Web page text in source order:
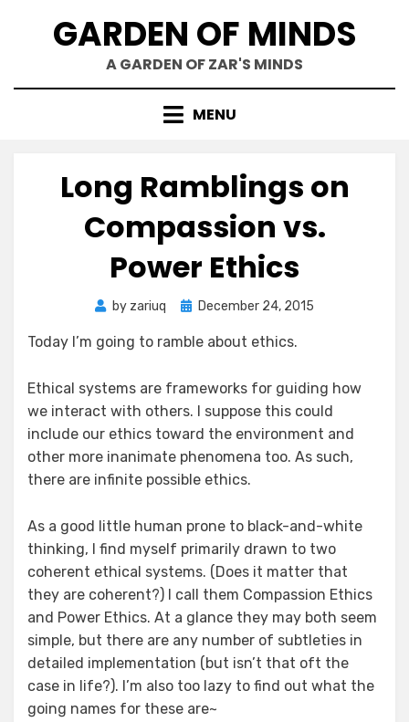
GARDEN OF MINDS
A GARDEN OF ZAR'S MINDS
MENU
Long Ramblings on
Compassion vs.
Power Ethics
by zariuq
PostedDecember 24, 2015
Today I’m going to ramble about ethics.
Ethical systems are frameworks for guiding how
we interact with others. I suppose this could
include our ethics toward the environment and
other more inanimate phenomena too. As such,
there are infinite possible ethics.
As a good little human prone to black-and-white
thinking, I find myself primarily drawn to two
coherent ethical systems. (Does it matter that
they are coherent?) I call them Compassion Ethics
and Power Ethics. At a glance they may both seem
simple, but there are any number of subtleties in
detailed implementation (but isn’t that oft the
case in life?). I’m also too lazy to find out what the
going names for these are~